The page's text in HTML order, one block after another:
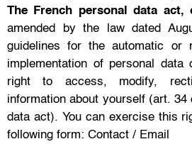
The French personal data act,
amended by the law dated
guidelines for the automatic or
implementation of personal
right to access, modify,
information about yourself (art. 34
data act). You can exercise this
following form: Contact / Email